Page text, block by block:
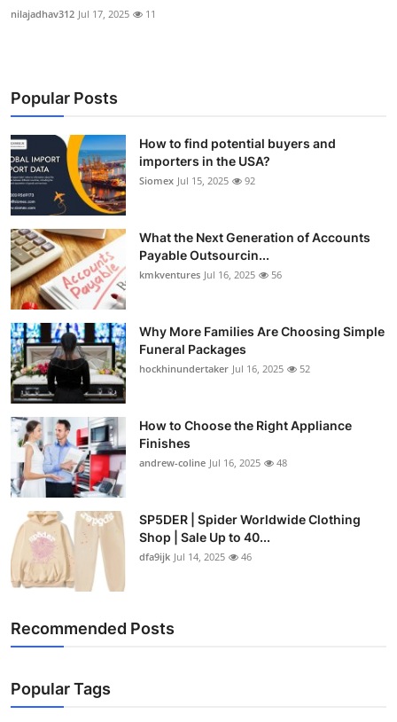
nilajadhav312 Jul 17, 2025 11
Popular Posts
How to find potential buyers and
importers in the USA?
Siomex Jul 15, 2025 92
What the Next Generation of Accounts
Payable Outsourcin...
kmkventures Jul 16, 2025 56
Why More Families Are Choosing Simple
Funeral Packages
hockhinundertaker Jul 16, 2025 52
How to Choose the Right Appliance
Finishes
andrew-coline Jul 16, 2025 48
SP5DER | Spider Worldwide Clothing
Shop | Sale Up to 40...
dfa9ijk Jul 14, 2025 46
Recommended Posts
Popular Tags